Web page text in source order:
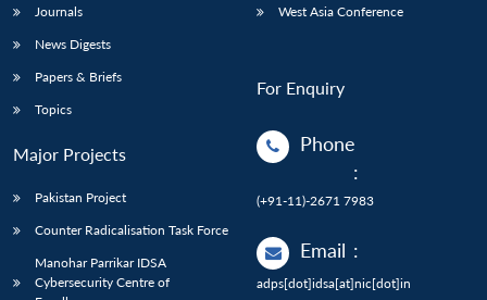
Journals
News Digests
Papers & Briefs
Topics
Major Projects
Pakistan Project
Counter Radicalisation Task Force
Manohar Parrikar IDSA
Cybersecurity Centre of
West Asia Conference
For Enquiry
Phone
:
(+91-11)-2671 7983
Email :
adps[dot]idsa[at]nic[dot]in